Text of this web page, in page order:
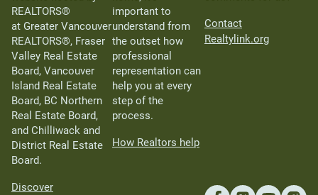
REALTORS®
at Greater Vancouver
REALTORS®, Fraser
Valley Real Estate
Board, Vancouver
Island Real Estate
Board, BC Northern
Real Estate Board,
and Chilliwack and
District Real Estate
Board.
Discover
important to
understand from
the outset how
professional
representation can
help you at every
step of the
process.
How Realtors help
Contact
Realtylink.org